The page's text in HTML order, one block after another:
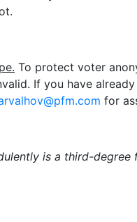
To protect voter
If you have
for
is a third-degree